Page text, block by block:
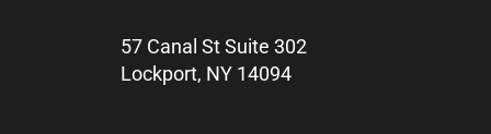
57 Canal St Suite 302
Lockport, NY 14094